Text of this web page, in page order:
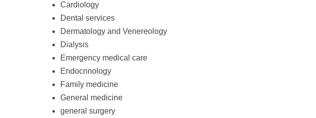
Cardiology
Dental services
Dermatology and Venereology
Dialysis
Emergency medical care
Endocrinology
Family medicine
General medicine
general surgery